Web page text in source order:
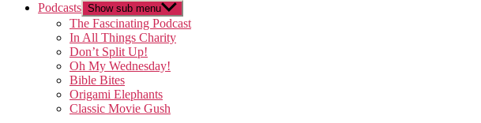
Podcasts Show sub menu
The Fascinating Podcast
In All Things Charity
Don’t Split Up!
Oh My Wednesday!
Bible Bites
Origami Elephants
Classic Movie Gush